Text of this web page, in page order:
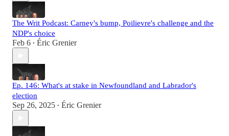
The Writ Podcast: Carney's bump, Poilievre's challenge and the
NDP's choice
Feb 6 • Éric Grenier
Ep. 146: What's at stake in Newfoundland and Labrador's
election
Sep 26, 2025 • Éric Grenier